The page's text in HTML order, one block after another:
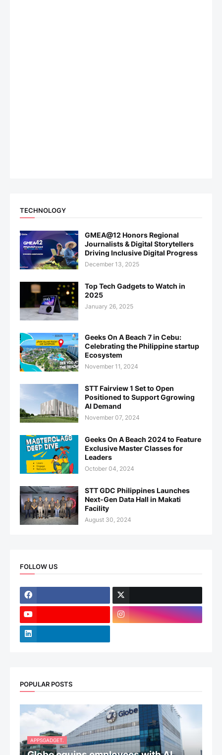
TECHNOLOGY
GMEA@12 Honors Regional
Journalists & Digital Storytellers
Driving Inclusive Digital Progress
December 13, 2025
Top Tech Gadgets to Watch in
2025
January 26, 2025
Geeks On A Beach 7 in Cebu:
Celebrating the Philippine startup
Ecosystem
November 11, 2024
STT Fairview 1 Set to Open
Positioned to Support Ggrowing
AI Demand
November 07, 2024
Geeks On A Beach 2024 to Feature
Exclusive Master Classes for
Leaders
October 04, 2024
STT GDC Philippines Launches
Next-Gen Data Hall in Makati
Facility
August 30, 2024
FOLLOW US
POPULAR POSTS
APPSGADGET.